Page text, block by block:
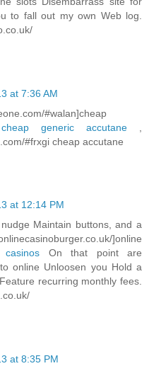
to fall out my own Web log.
at 7:36 AM
#walan]cheap
cheap generic accutane,
#frxgi cheap accutane
at 12:14 PM
Maintain buttons, and a
]online
casinos On that point are
online Unloosen you Hold a
recurring monthly fees.
at 8:35 PM